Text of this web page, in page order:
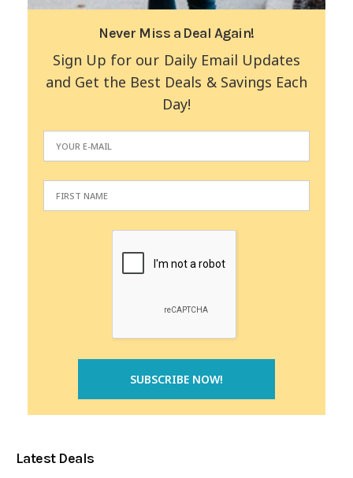
Never Miss a Deal Again!
Sign Up for our Daily Email Updates
and Get the Best Deals & Savings Each
Day!
Latest Deals